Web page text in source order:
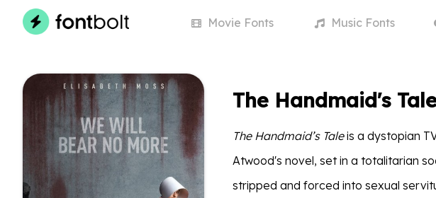
Movie Fonts MusicFonts
The Handmaid's
The Handmaid’s Taleis a dystopian
Atwood's novel, set in a totalitarian
stripped and forced into sexual